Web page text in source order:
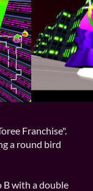
Franchise".
a round bird
B with a double